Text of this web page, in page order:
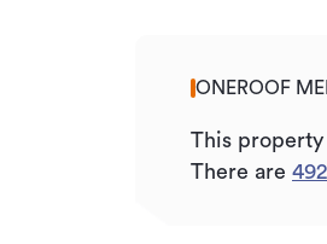
ONEROOF
This property
There are 492